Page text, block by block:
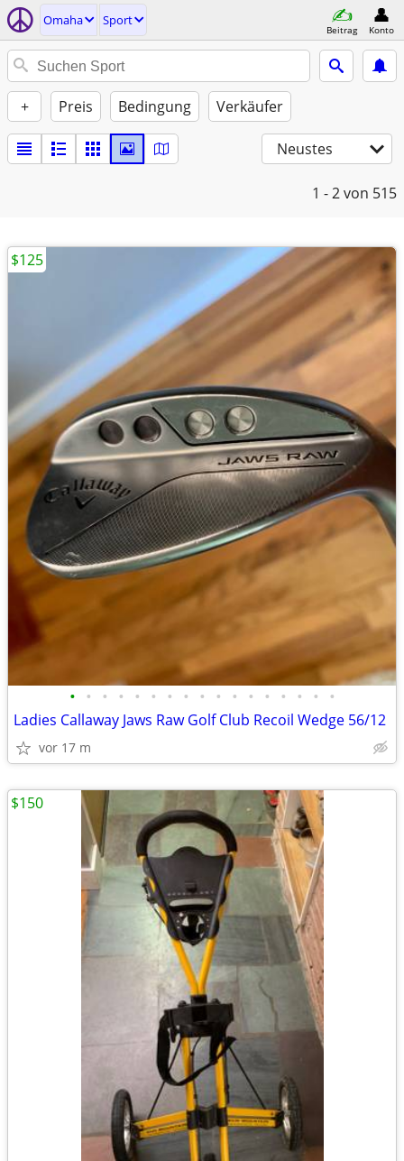
Omaha Sport
Beitrag Konto
+ Preis Bedingung Verkäufer
Neustes
1 - 2von 515
• • • • • • • • • • • • • • • • •
Ladies Callaway Jaws Raw Golf Club Recoil Wedge 56/12
vor 17 m
$125
$150